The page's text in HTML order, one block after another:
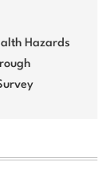
Hazards